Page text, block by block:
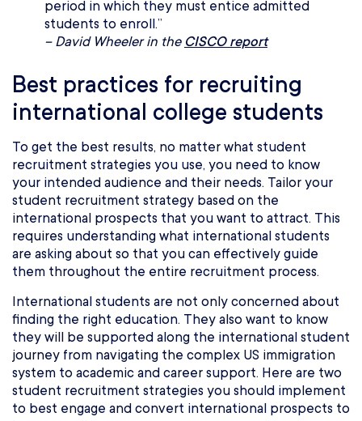
period in which they must entice admitted
students to enroll.”
– David Wheeler in the CISCO report
Best practices for recruiting
international college students
To get the best results, no matter what student
recruitment strategies you use, you need to know
your intended audience and their needs. Tailor your
student recruitment strategy based on the
international prospects that you want to attract. This
requires understanding what international students
are asking about so that you can effectively guide
them throughout the entire recruitment process.
International students are not only concerned about
finding the right education. They also want to know
they will be supported along the international student
journey from navigating the complex US immigration
system to academic and career support. Here are two
student recruitment strategies you should implement
to best engage and convert international prospects to